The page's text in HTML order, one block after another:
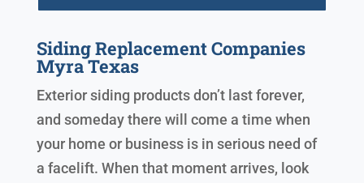
Siding Replacement Companies
Myra Texas
Exterior siding products don’t last forever,
and someday there will come a time when
your home or business is in serious need of
a facelift. When that moment arrives, look